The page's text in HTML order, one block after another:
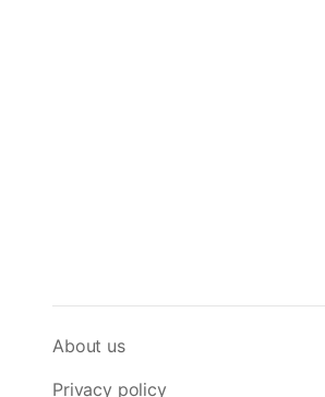
About us
Privacy policy